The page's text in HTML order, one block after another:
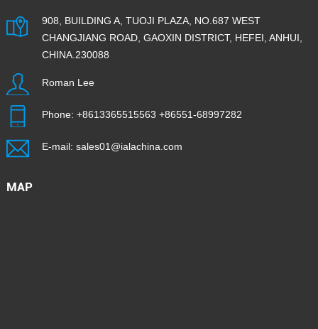
908, BUILDING A, TUOJI PLAZA, NO.687 WEST
CHANGJIANG ROAD, GAOXIN DISTRICT, HEFEI, ANHUI,
CHINA.230088
Roman Lee
Phone: +8613365515563 +86551-68997282
E-mail: sales01@ialachina.com
MAP